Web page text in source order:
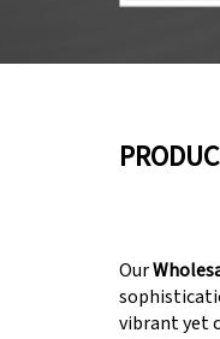
Our
vibrant yet